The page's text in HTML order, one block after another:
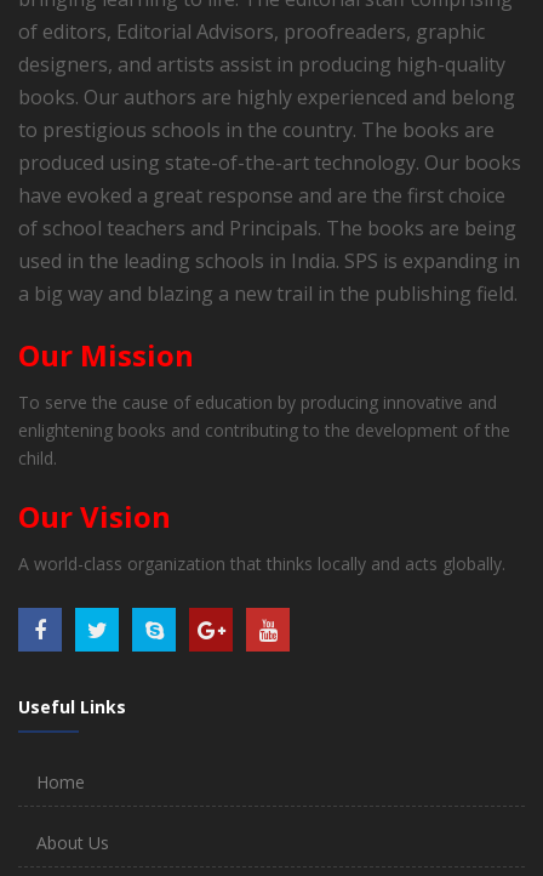
of editors, Editorial Advisors, proofreaders, graphic
designers, and artists assist in producing high-quality
books. Our authors are highly experienced and belong
to prestigious schools in the country. The books are
produced using state-of-the-art technology. Our books
have evoked a great response and are the first choice
of school teachers and Principals. The books are being
used in the leading schools in India. SPS is expanding in
a big way and blazing a new trail in the publishing field.
Our Mission
To serve the cause of education by producing innovative and
enlightening books and contributing to the development of the
child.
Our Vision
A world-class organization that thinks locally and acts globally.
Useful Links
Home
About Us